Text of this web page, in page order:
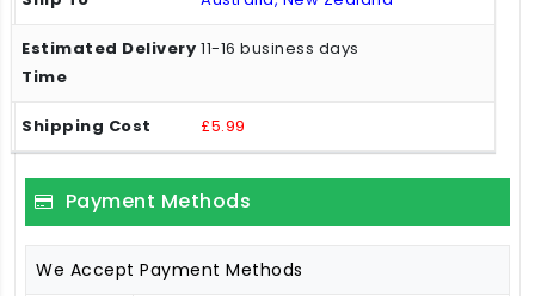
11-16 business days
£5.99
Payment Methods
We Accept Payment Methods